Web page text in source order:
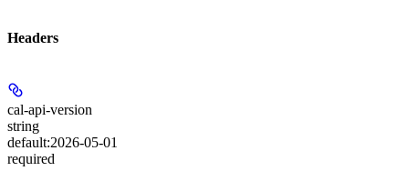
Headers
cal-api-version
string
default:2026-05-01
required